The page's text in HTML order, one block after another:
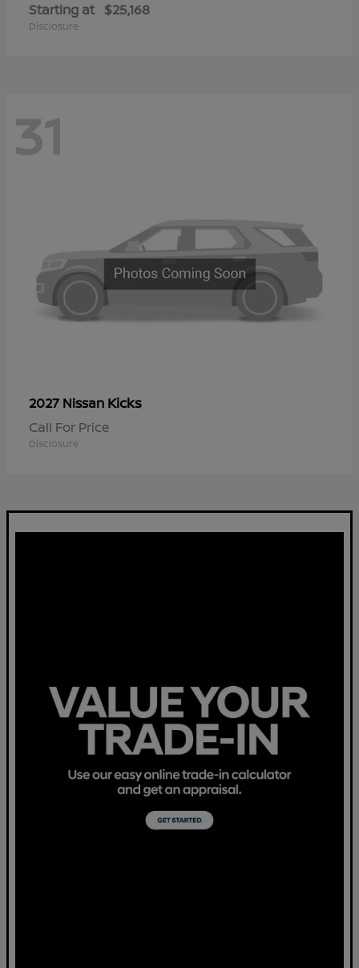
Starting at $25,168
Disclosure
31
2027 Nissan Kicks
Call For Price
Disclosure